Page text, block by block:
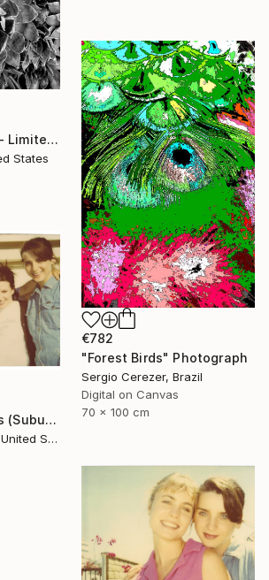
"Botanical #2315 - Limited Edition of 9" Photograph
States
€782
"Forest Birds" Photograph
Sergio Cerezer, Brazil
Digital on Canvas
70 x 100 cm
"Still good Friends (Suburbia) - Limited Edition of 10" Photograph
Stefanie Schneider, United States